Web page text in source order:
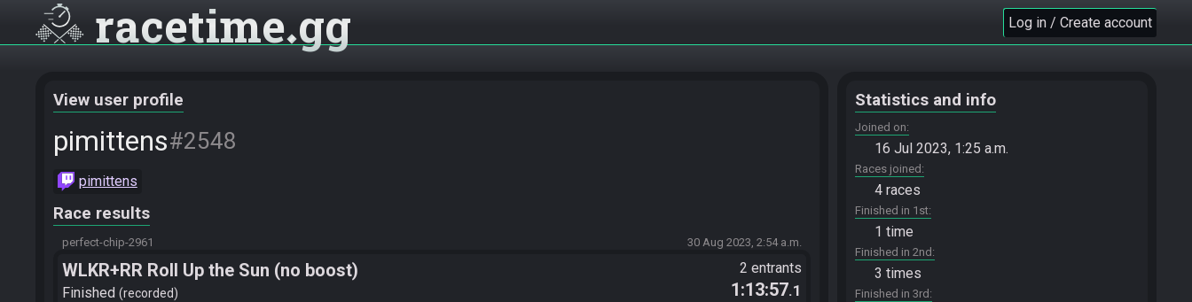
racetime gg Log in / Create account
View user profile
pimittens#2548
pimittens
Race results
perfect-chip-2961 30 Aug 2023, 2:54 a.m.
WLKR+RR Roll Up the Sun (no boost)
Finished recorded
2 entrants
1:13:57.1
Statistics and info
Joined on
16 Jul 2023, 1:25 a.m.
Races joined
4 races
Finished in 1st
1 time
Finished in 2nd
3 times
Finished in 3rd